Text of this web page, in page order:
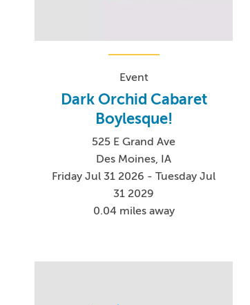
Event
Dark Orchid Cabaret
Boylesque!
525 E Grand Ave
Des Moines, IA
Friday Jul 31 2026 - Tuesday Jul
31 2029
0.04 miles away